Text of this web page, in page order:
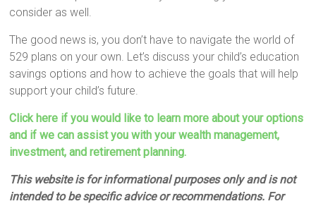
consider as well.
The good news is, you don’t have to navigate the world of
529 plans on your own. Let’s discuss your child’s education
savings options and how to achieve the goals that will help
support your child’s future.
Click here if you would like to learn more about your options
and if we can assist you with your wealth management,
investment, and retirement planning.
This website is for informational purposes only and is not
intended to be specific advice or recommendations. For